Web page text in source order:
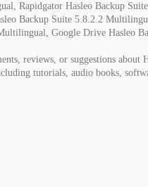
Rapidgator Hasleo Backup
Backup Suite 5.8.2.2
Google Drive Hasleo
reviews, or suggestions about
tutorials, audio books,